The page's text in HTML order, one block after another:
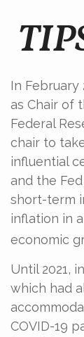
In February
as Chair of
Federal
chair to
influential
and the
short-term
inflation in
economic
Until 2021,
which had
COVID-19